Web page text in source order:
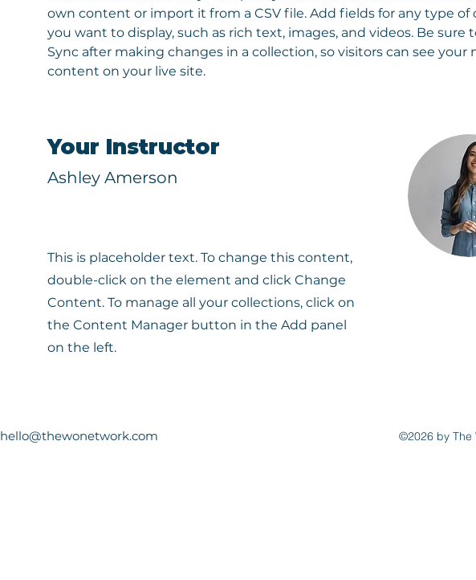
own content or import it from a CSV file. Add fields for any type of
you want to display, such as rich text, images, and videos. Be sure
Sync after making changes in a collection, so visitors can see your
content on your live site.
Your Instructor
Ashley Amerson
This is placeholder text. To change this content,
double-click on the element and click Change
Content. To manage all your collections, click on
the Content Manager button in the Add panel
on the left.
hello@thewonetwork.com
©2026 by The